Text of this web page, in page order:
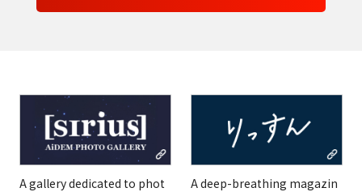
A gallery dedicated to phot
A deep-breathing magazin